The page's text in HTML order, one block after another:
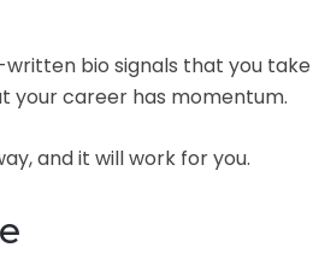
written bio signals that you take
your career has momentum.
and it will work for you.